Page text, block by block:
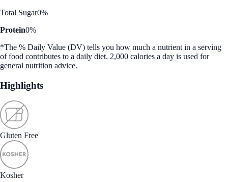
Total Sugar0%
Protein0%
*The % Daily Value (DV) tells you how much a nutrient in a serving
of food contributes to a daily diet. 2,000 calories a day is used for
general nutrition advice.
Highlights
Gluten Free
Kosher